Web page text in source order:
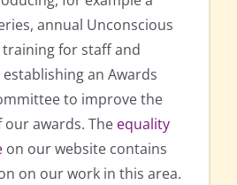
annual Unconscious
training for staff and
an Awards
to improve the
awards. The equality
on our website contains
on our work in this area.